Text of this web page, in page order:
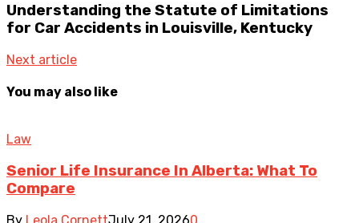
Understanding the Statute of Limitations
for Car Accidents in Louisville, Kentucky
Next article
You may also like
Law
Senior Life Insurance In Alberta: What To
Compare
By Leola CornettJuly 21, 20260